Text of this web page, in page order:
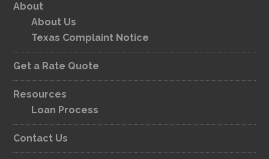
About
About Us
Texas Complaint Notice
Get a Rate Quote
Resources
Loan Process
Contact Us